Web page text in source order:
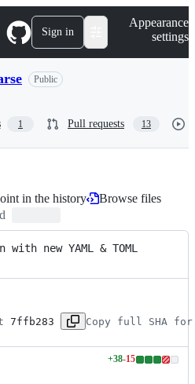
Sign in
Appearance
settings
Public
1 Pull requests 13
in the history
Browse files
with new YAML & TOML
7ffb283 Copy full SHA
+38-15
Lines